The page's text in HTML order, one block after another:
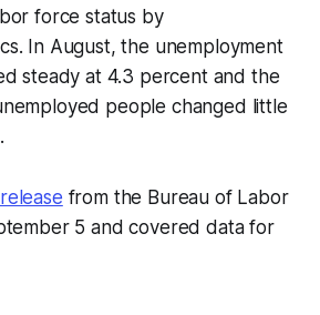
force status by
In August, the unemployment
steady at 4.3 percent and the
people changed little
from the Bureau of Labor
5 and covered data for